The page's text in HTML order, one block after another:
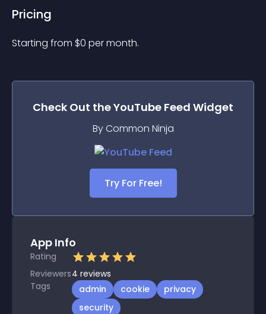
Pricing
Starting from $0 per month.
Check Out theYouTube Feed Widget
By Common Ninja
Try For Free!
App Info
Rating
Reviewers4 reviews
Tags
admin cookie
privacy
security